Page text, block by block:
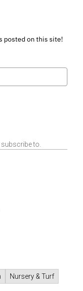
posted on this site!
to.
Nursery & Turf